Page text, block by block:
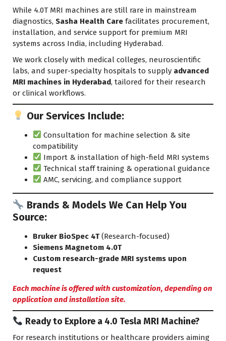
While 4.0T MRI machines are still rare in mainstream
diagnostics, Sasha Health Care facilitates procurement,
installation, and service support for premium MRI
systems across India, including Hyderabad.
We work closely with medical colleges, neuroscientific
labs, and super-specialty hospitals to supply advanced
MRI machines in Hyderabad, tailored for their research
or clinical workflows.
Our Services Include:
Consultation for machine selection & site
compatibility
Import & installation of high-field MRI systems
Technical staff training & operational guidance
AMC, servicing, and compliancesupport
Brands & Models We Can Help You
Source:
Bruker BioSpec 4T(Research-focused)
Siemens Magnetom 4.0T
Custom research-grade MRI systems upon
request
Each machine is offered with customization, depending on
application and installation site.
Ready to Explore a 4.0 Tesla MRI Machine?
For research institutions or healthcare providers aiming